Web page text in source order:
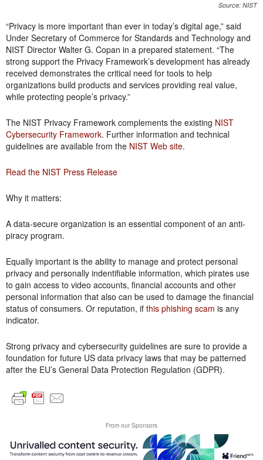
Source: NIST
“Privacy is more important than ever in today’s digital age,” said
Under Secretary of Commerce for Standards and Technology and
NIST Director Walter G. Copan in a prepared statement. “The
strong support the Privacy Framework’s development has already
received demonstrates the critical need for tools to help
organizations build products and services providing real value,
while protecting people’s privacy.”
The NIST Privacy Framework complements the existing NIST
Cybersecurity Framework. Further information and technical
guidelines are available from the NIST Web site.
Read the NIST Press Release
Why it matters:
A data-secure organization is an essential component of an anti-
piracy program.
Equally important is the ability to manage and protect personal
privacy and personally indentifiable information, which pirates use
to gain access to video accounts, financial accounts and other
personal information that also can be used to damage the financial
status of consumers. Or reputation, if this phishing scam is any
indicator.
Strong privacy and cybersecurity guidelines are sure to provide a
foundation for future US data privacy laws that may be patterned
after the EU’s General Data Protection Regulation (GDPR).
From our Sponsors